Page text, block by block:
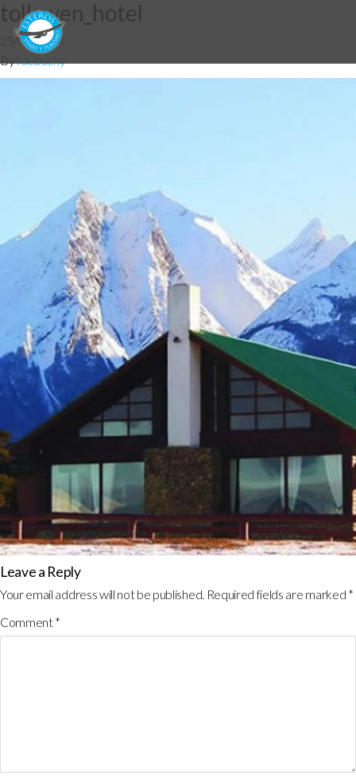
tolkeyen_hotel
25/06/2014
Byfdebuchy
Leave a Reply
Your email address will not be published. Required fields are marked *
Comment*